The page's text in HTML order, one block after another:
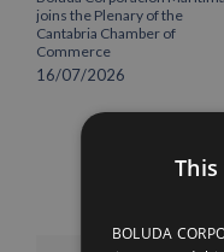
joins the Plenary of the
Cantabria Chamber of
Commerce
16/07/2026
BOLUDA